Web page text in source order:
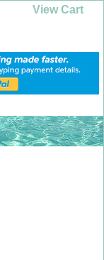
View Cart